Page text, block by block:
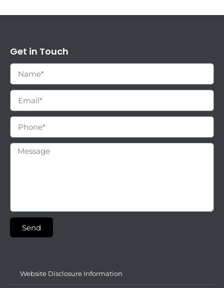
Get in Touch
Send
Website Disclosure Information